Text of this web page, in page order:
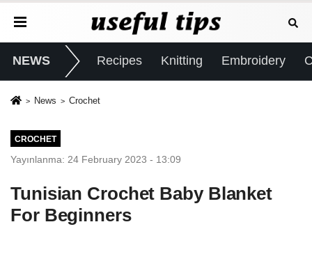
NEWS Recipes Knitting Embroidery
News Crochet
CROCHET
Yayınlanma: 24 February 2023 - 13:09
Tunisian Crochet Baby Blanket
For Beginners